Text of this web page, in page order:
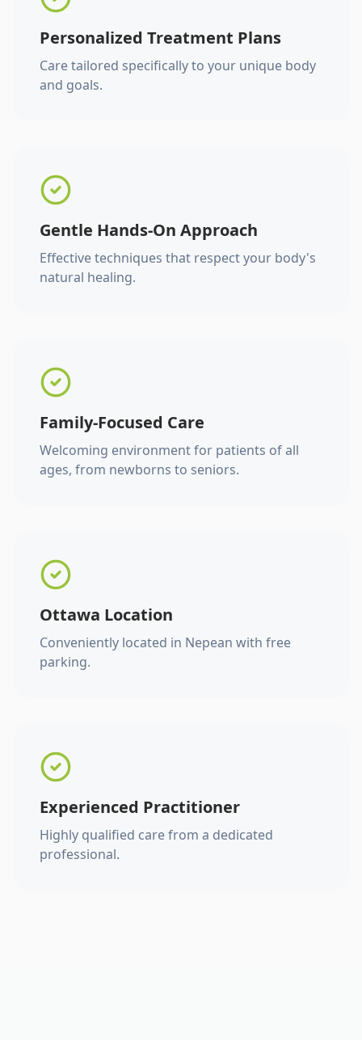
Personalized Treatment Plans
Care tailored specifically to your unique body
and goals.
Gentle Hands-On Approach
Effective techniques that respect your body's
natural healing.
Family-Focused Care
Welcoming environment for patients of all
ages, from newborns to seniors.
Ottawa Location
Conveniently located in Nepean with free
parking.
Experienced Practitioner
Highly qualified care from a dedicated
professional.